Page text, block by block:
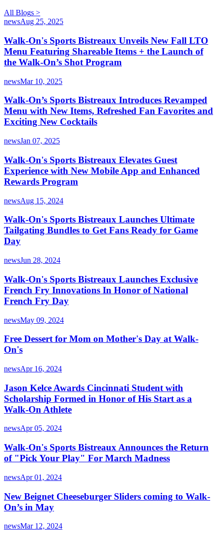
All Blogs >
newsAug 25, 2025
Walk-On's Sports Bistreaux Unveils New Fall LTO
Menu Featuring Shareable Items + the Launch of
the Walk-On’s Shot Program
newsMar 10, 2025
Walk-On’s Sports Bistreaux Introduces Revamped
Menu with New Items, Refreshed Fan Favorites and
Exciting New Cocktails
newsJan 07, 2025
Walk-On's Sports Bistreaux Elevates Guest
Experience with New Mobile App and Enhanced
Rewards Program
newsAug 15, 2024
Walk-On's Sports Bistreaux Launches Ultimate
Tailgating Bundles to Get Fans Ready for Game
Day
newsJun 28, 2024
Walk-On's Sports Bistreaux Launches Exclusive
French Fry Innovations In Honor of National
French Fry Day
newsMay 09, 2024
Free Dessert for Mom on Mother's Day at Walk-
On's
newsApr 16, 2024
Jason Kelce Awards Cincinnati Student with
Scholarship Formed in Honor of His Start as a
Walk-On Athlete
newsApr 05, 2024
Walk-On's Sports Bistreaux Announces the Return
of "Pick Your Play" For March Madness
newsApr 01, 2024
New Beignet Cheeseburger Sliders coming to Walk-
On’s in May
newsMar 12, 2024